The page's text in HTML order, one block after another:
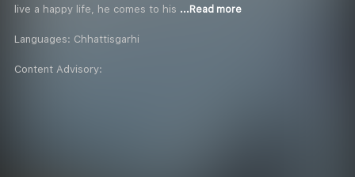
live a happy life, he comes to his ...Read more
Languages: Chhattisgarhi
Content Advisory: